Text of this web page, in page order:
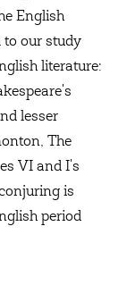
English
to our study
literature:
lesser
The
VI and I's
is
period